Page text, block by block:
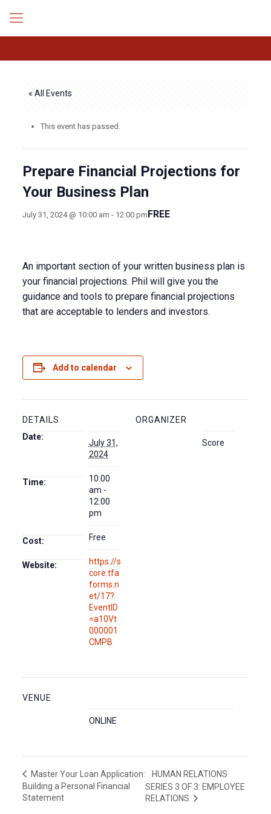
« All Events
This event has passed.
Prepare Financial Projections for
Your Business Plan
July 31, 2024 @ 10:00 am - 12:00 pmFREE
An important section of your written business plan is
your financial projections. Phil will give you the
guidance and tools to prepare financial projections
that are acceptable to lenders and investors.
Add to calendar
DETAILS
Date:
July 31,
2024
Time:
10:00
am -
12:00
pm
Cost: Free
Website:
https://s
core.tfa
forms.n
et/17?
EventID
=a10Vt
000001
CMPB
ORGANIZER
Score
VENUE
ONLINE
Master Your Loan Application:
Building a Personal Financial
Statement
HUMAN RELATIONS
SERIES 3 OF 3: EMPLOYEE
RELATIONS